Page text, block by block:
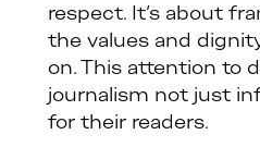
respect. It’s about
the values and
on. This attention to
journalism not just
for their readers.